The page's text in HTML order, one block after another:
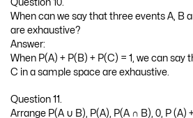
Question 10.
When can we say that three events A, B
are exhaustive?
Answer:
When P(A) + P(B) + P(C) = 1, we can say
C in a sample space are exhaustive.
Question 11.
Arrange P(A ∪ B), P(A), P(A ∩ B), 0, P (A)